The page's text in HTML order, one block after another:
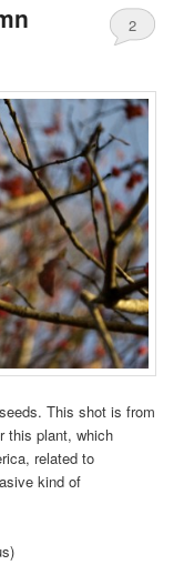
2
This shot is from
this plant, which
related to
kind of